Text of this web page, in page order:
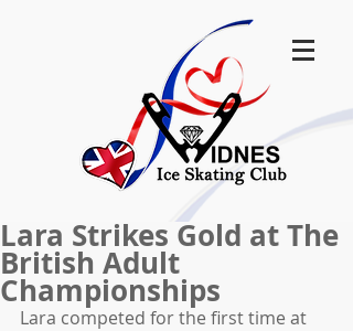
Lara Strikes Gold at The
British Adult
Championships
Lara competed for the first time at